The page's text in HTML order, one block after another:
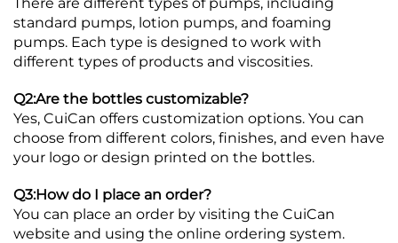
standard pumps, lotion pumps, and foaming
pumps. Each type is designed to work with
different types of products and viscosities.
Q2:Are the bottles customizable?
Yes, CuiCan offers customization options. You can
choose from different colors, finishes, and even have
your logo or design printed on the bottles.
Q3:How do I place an order?
You can place an order by visiting the CuiCan
website and using the online ordering system.